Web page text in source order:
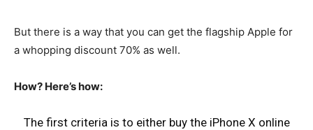
But there is a way that you can get the flagship Apple for
a whopping discount 70% as well.
How? Here’s how:
The first criteria is to either buy the iPhone X online